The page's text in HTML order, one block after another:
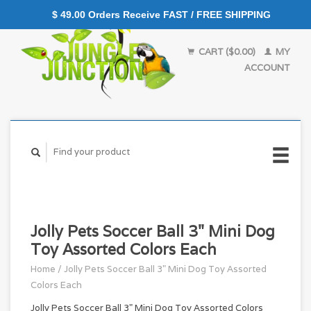
CART ($0.00)
MY
ACCOUNT
Jolly Pets Soccer Ball 3" Mini Dog
Toy Assorted Colors Each
Home / Jolly Pets Soccer Ball 3" Mini Dog Toy Assorted
Colors Each
Jolly Pets Soccer Ball 3" Mini Dog Toy Assorted Colors
$ 49.00 Orders Receive FAST / FREE SHIPPING